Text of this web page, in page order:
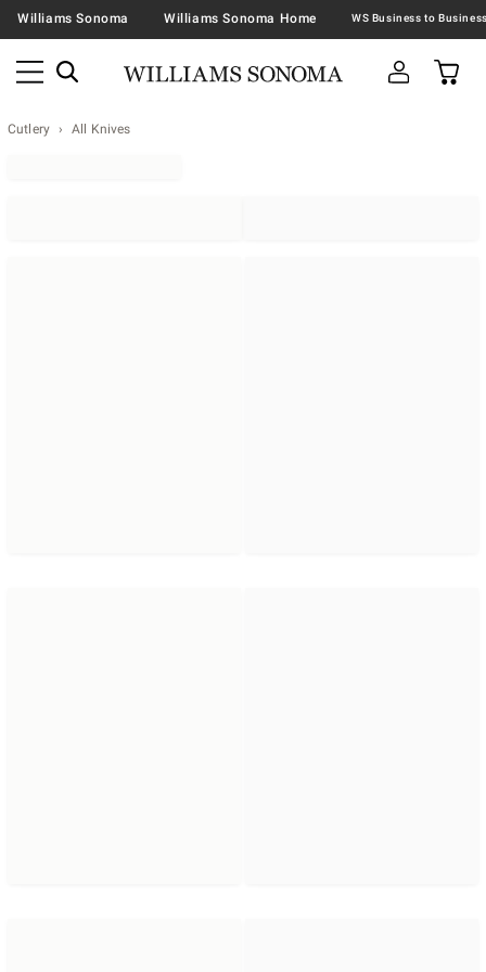
Williams Sonoma Williams Sonoma Home
Cutlery All Knives